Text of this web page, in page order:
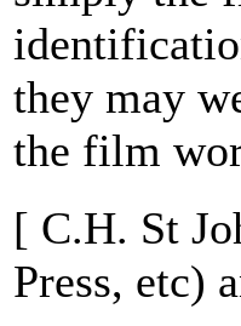
they may
the film
[ C.H. St
Press, etc)